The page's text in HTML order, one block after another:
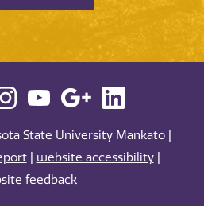
State University Mankato |
| website accessibility|
feedback